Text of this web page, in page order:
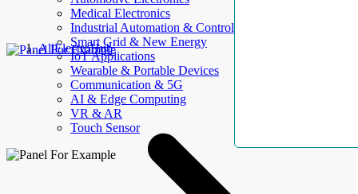
Medical Electronics
Industrial Automation & Control
Smart Grid & New Energy
IoT Applications
Wearable & Portable Devices
Communication & 5G
AI & Edge Computing
VR & AR
Touch Sensor
AllElectroHub